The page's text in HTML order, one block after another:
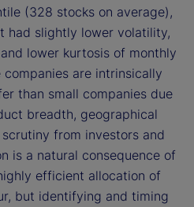
(328 stocks on average),
had slightly lower volatility,
lower kurtosis of monthly
are intrinsically
than small companies due
breadth, geographical
from investors and
is a natural consequence of
efficient allocation of
but identifying and timing